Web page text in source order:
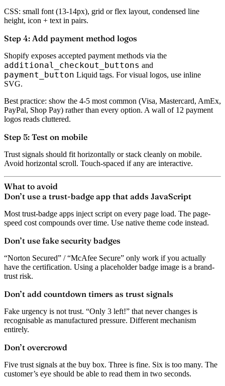
CSS: small font (13-14px), grid or flex layout, condensed line
height, icon + text in pairs.
Step 4: Add payment method logos
Shopify exposes accepted payment methods via the
additional_checkout_buttons and
payment_button Liquid tags. For visual logos, use inline
SVG.
Best practice: show the 4-5 most common (Visa, Mastercard, AmEx,
PayPal, Shop Pay) rather than every option. A wall of 12 payment
logos reads cluttered.
Step 5: Test on mobile
Trust signals should fit horizontally or stack cleanly on mobile.
Avoid horizontal scroll. Touch-spaced if any are interactive.
What to avoid
Don’t use a trust-badge app that adds JavaScript
Most trust-badge apps inject script on every page load. The page-
speed cost compounds over time. Use native theme code instead.
Don’t use fake security badges
“Norton Secured” / “McAfee Secure” only work if you actually
have the certification. Using a placeholder badge image is a brand-
trust risk.
Don’t add countdown timers as trust signals
Fake urgency is not trust. “Only 3 left!” that never changes is
recognisable as manufactured pressure. Different mechanism
entirely.
Don’t overcrowd
Five trust signals at the buy box. Three is fine. Six is too many. The
customer’s eye should be able to read them in two seconds.